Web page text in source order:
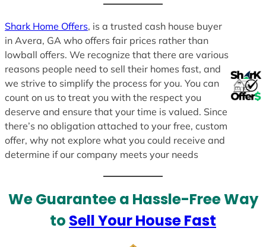
Shark Home Offers, is a trusted cash house buyer
in Avera, GA who offers fair prices rather than
lowball offers. We recognize that there are various
reasons people need to sell their homes fast, and
we strive to simplify the process for you. You can
count on us to treat you with the respect you
deserve and ensure that your time is valued. Since
there’s no obligation attached to your free, custom
offer, why not explore what you could receive and
determine if our company meets your needs
We Guarantee a Hassle-Free Way
to Sell Your House Fast